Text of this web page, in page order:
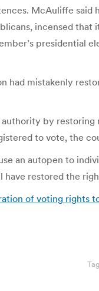
McAuliffe
incensed
presidential
had mistakenly
by
to vote, the
an autopen to
restored the
of voting rights